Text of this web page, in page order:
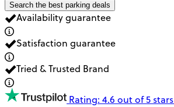
Search the best parking deals
Availability guarantee
Satisfaction guarantee
Tried & Trusted Brand
Rating: 4.6 out of 5 stars